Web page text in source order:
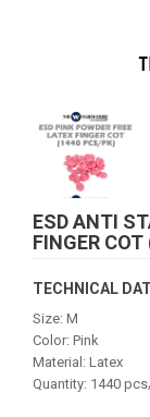
ESD ANTI
FINGER
TECHNICAL
Size: M
Color: Pink
Material: Latex
Quantity: 1440